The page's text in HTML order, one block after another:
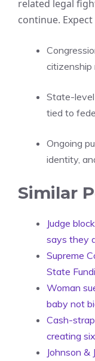
related legal
continue.
citizenship
State-
tied to
Ongoing
identity,
Similar
Judge
says they
Supreme
State
Woman
baby not
Cash-
creating
Johnson &